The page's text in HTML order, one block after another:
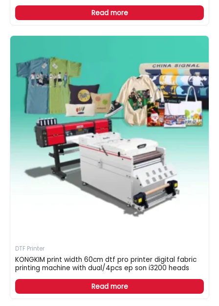
Read more
DTF Printer
KONGKIM print width 60cm dtf pro printer digital fabric
printing machine with dual/4pcs ep son i3200 heads
Read more